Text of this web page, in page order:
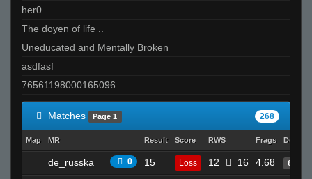
her0
The doyen of life ..
Uneducated and Mentally Broken
asdfasf
76561198000165096
Matches Page 1 268
Map MR Result Score RWS Frags Deaths
de_russka 0 15 Loss 12 16 4.68 6